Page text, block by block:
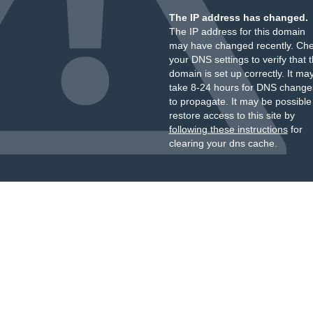
The IP address has changed.
The IP address for this domain
may have changed recently.
your DNS settings to verify that
domain is set up correctly. It
take 8-24 hours for DNS
to propagate. It may be
restore access to this site by
following these instructionsfor
clearing your dns cache.